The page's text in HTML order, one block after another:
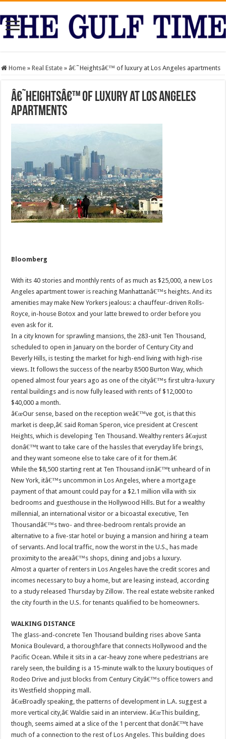
Home » Real Estate » â€˜Heightsâ€™ of luxury at Los Angeles apartments
â€˜Heightsâ€™ of luxury at Los Angeles
apartments
Bloomberg
With its 40 stories and monthly rents of as much as $25,000, a new Los
Angeles apartment tower is reaching Manhattanâ€™s heights. And its
amenities may make New Yorkers jealous: a chauffeur-driven Rolls-
Royce, in-house Botox and your latte brewed to order before you
even ask for it.
In a city known for sprawling mansions, the 283-unit Ten Thousand,
scheduled to open in January on the border of Century City and
Beverly Hills, is testing the market for high-end living with high-rise
views. It follows the success of the nearby 8500 Burton Way, which
opened almost four years ago as one of the cityâ€™s first ultra-luxury
rental buildings and is now fully leased with rents of $12,000 to
$40,000 a month.
â€œOur sense, based on the reception weâ€™ve got, is that this
market is deep,â€ said Roman Speron, vice president at Crescent
Heights, which is developing Ten Thousand. Wealthy renters â€œjust
donâ€™t want to take care of the hassles that everyday life brings,
and they want someone else to take care of it for them.â€
While the $8,500 starting rent at Ten Thousand isnâ€™t unheard of in
New York, itâ€™s uncommon in Los Angeles, where a mortgage
payment of that amount could pay for a $2.1 million villa with six
bedrooms and guesthouse in the Hollywood Hills. But for a wealthy
millennial, an international visitor or a bicoastal executive, Ten
Thousandâ€™s two- and three-bedroom rentals provide an
alternative to a five-star hotel or buying a mansion and hiring a team
of servants. And local traffic, now the worst in the U.S., has made
proximity to the areaâ€™s shops, dining and jobs a luxury.
Almost a quarter of renters in Los Angeles have the credit scores and
incomes necessary to buy a home, but are leasing instead, according
to a study released Thursday by Zillow. The real estate website ranked
the city fourth in the U.S. for tenants qualified to be homeowners.
WALKING DISTANCE
The glass-and-concrete Ten Thousand building rises above Santa
Monica Boulevard, a thoroughfare that connects Hollywood and the
Pacific Ocean. While it sits in a car-heavy zone where pedestrians are
rarely seen, the building is a 15-minute walk to the luxury boutiques of
Rodeo Drive and just blocks from Century Cityâ€™s office towers and
its Westfield shopping mall.
â€œBroadly speaking, the patterns of development in L.A. suggest a
more vertical city,â€ Waldie said in an interview. â€œThis building,
though, seems aimed at a slice of the 1 percent that donâ€™t have
much of a connection to the rest of Los Angeles. This building does